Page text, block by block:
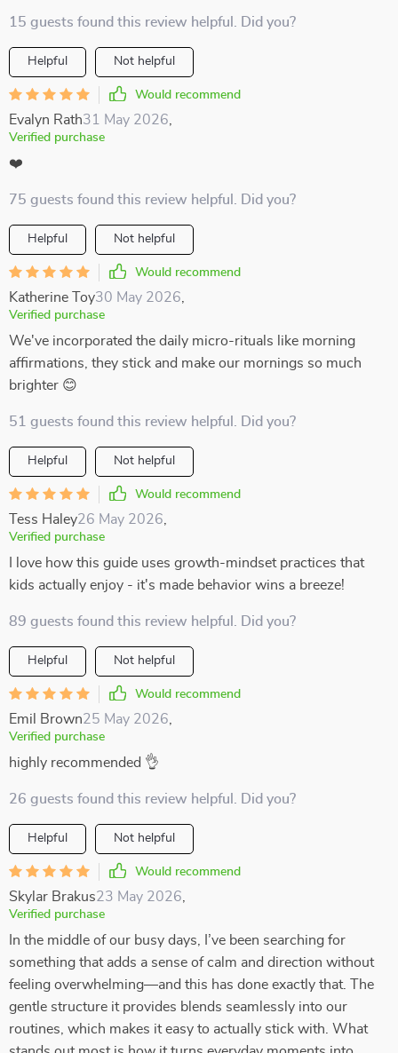
15 guests found this review helpful. Did you?
Helpful Not helpful
Would recommend
Evalyn Rath31 May 2026
Verified purchase
❤️
75 guests found this review helpful. Did you?
Helpful Not helpful
Would recommend
Katherine Toy30 May 2026
Verified purchase
We've incorporated the daily micro-rituals like morning
affirmations, they stick and make our mornings so much
brighter 😊
51 guests found this review helpful. Did you?
Helpful Not helpful
Would recommend
Tess Haley26 May 2026
Verified purchase
I love how this guide uses growth-mindset practices that
kids actually enjoy - it's made behavior wins a breeze!
89 guests found this review helpful. Did you?
Helpful Not helpful
Would recommend
Emil Brown25 May 2026
Verified purchase
highly recommended 👌
26 guests found this review helpful. Did you?
Helpful Not helpful
Would recommend
Skylar Brakus23 May 2026
Verified purchase
In the middle of our busy days, I’ve been searching for
something that adds a sense of calm and direction without
feeling overwhelming—and this has done exactly that. The
gentle structure it provides blends seamlessly into our
routines, which makes it easy to actually stick with. What